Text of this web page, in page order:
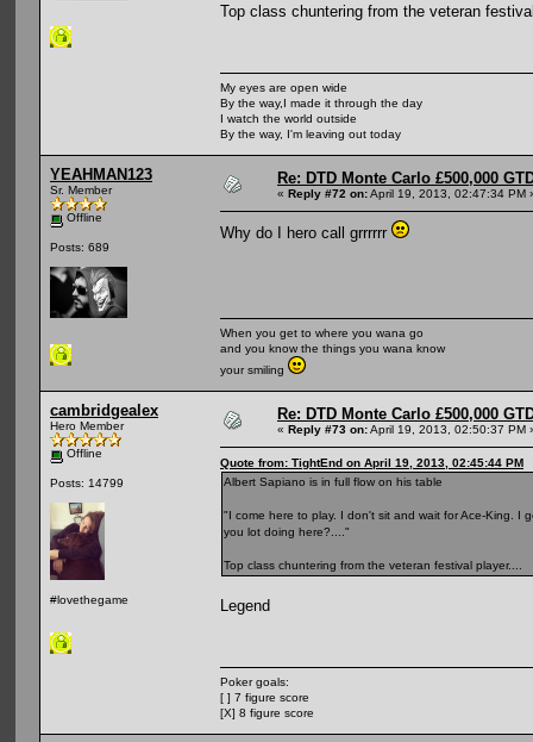
Top class chuntering from the veteran
My eyes are open wide
By the way,I made it through the day
I watch the world outside
By the way, I'm leaving out today
YEAHMAN123
Sr. Member
Offline
Posts: 689
Re: DTD Monte Carlo £500,000
« Reply #72 on:April 19, 2013, 02:47:34 PM
Why do I hero call grrrrrr
When you get to where you wana go
and you know the things you wana know
your smiling
cambridgealex
Hero Member
Offline
Posts: 14799
#lovethegame
Re: DTD Monte Carlo £500,000
« Reply #73 on:April 19, 2013, 02:50:37 PM
Quote from: TightEnd on April 19, 2013, 02:45:44 PM
Albert Sapiano is in full flow on his table
"I come here to play. I don't sit and wait for Ace-King. I
you lot doing here?...."
Top class chuntering from the veteran festival player....
Legend
Poker goals:
[ ] 7 figure score
[X] 8 figure score